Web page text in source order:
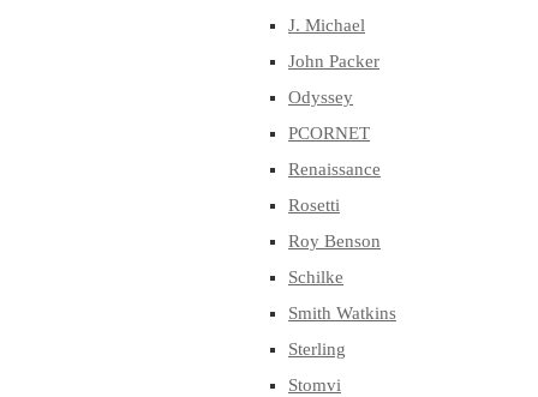
J. Michael
John Packer
Odyssey
PCORNET
Renaissance
Rosetti
Roy Benson
Schilke
Smith Watkins
Sterling
Stomvi